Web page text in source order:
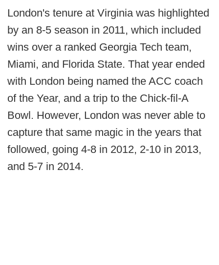
London's tenure at Virginia was highlighted
by an 8-5 season in 2011, which included
wins over a ranked Georgia Tech team,
Miami, and Florida State. That year ended
with London being named the ACC coach
of the Year, and a trip to the Chick-fil-A
Bowl. However, London was never able to
capture that same magic in the years that
followed, going 4-8 in 2012, 2-10 in 2013,
and 5-7 in 2014.